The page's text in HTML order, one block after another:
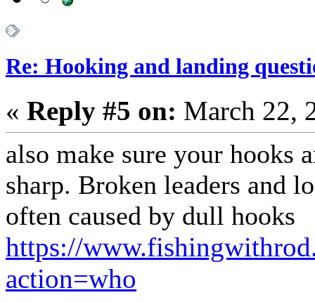
Re: Hooking and landing
« Reply #5 on: March 22,
also make sure your hooks
sharp. Broken leaders and
often caused by dull hooks
https://
action=who